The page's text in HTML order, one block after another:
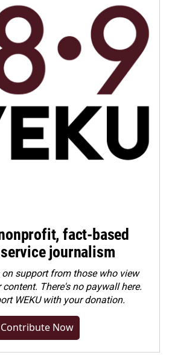
fact-based
journalism
on support from those who view
There's no paywall here.
WEKU with your donation.
Contribute Now